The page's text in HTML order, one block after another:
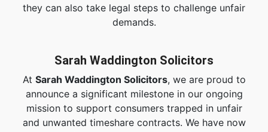
they can also take legal steps to challenge unfair
demands.
Sarah Waddington Solicitors
At Sarah Waddington Solicitors, we are proud to
announce a significant milestone in our ongoing
mission to support consumers trapped in unfair
and unwanted timeshare contracts. We have now